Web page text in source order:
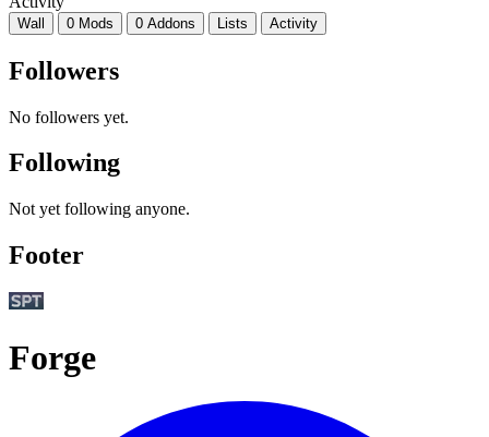
Wall 0 Mods 0 Addons Lists Activity
Followers
No followers yet.
Following
Not yet following anyone.
Footer
Forge